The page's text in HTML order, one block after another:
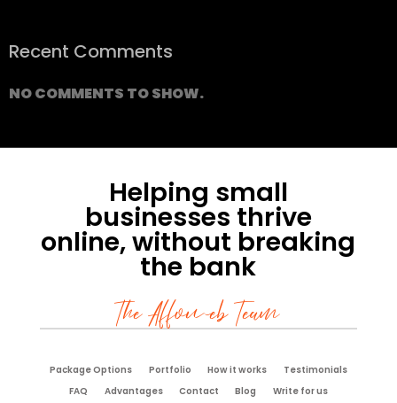
Recent Comments
NO COMMENTS TO SHOW.
Helping small
businesses thrive
online, without breaking
the bank
The Affoweb Team
Package Options Portfolio How it works
Testimonials
FAQ
Advantages Contact Blog Write for us